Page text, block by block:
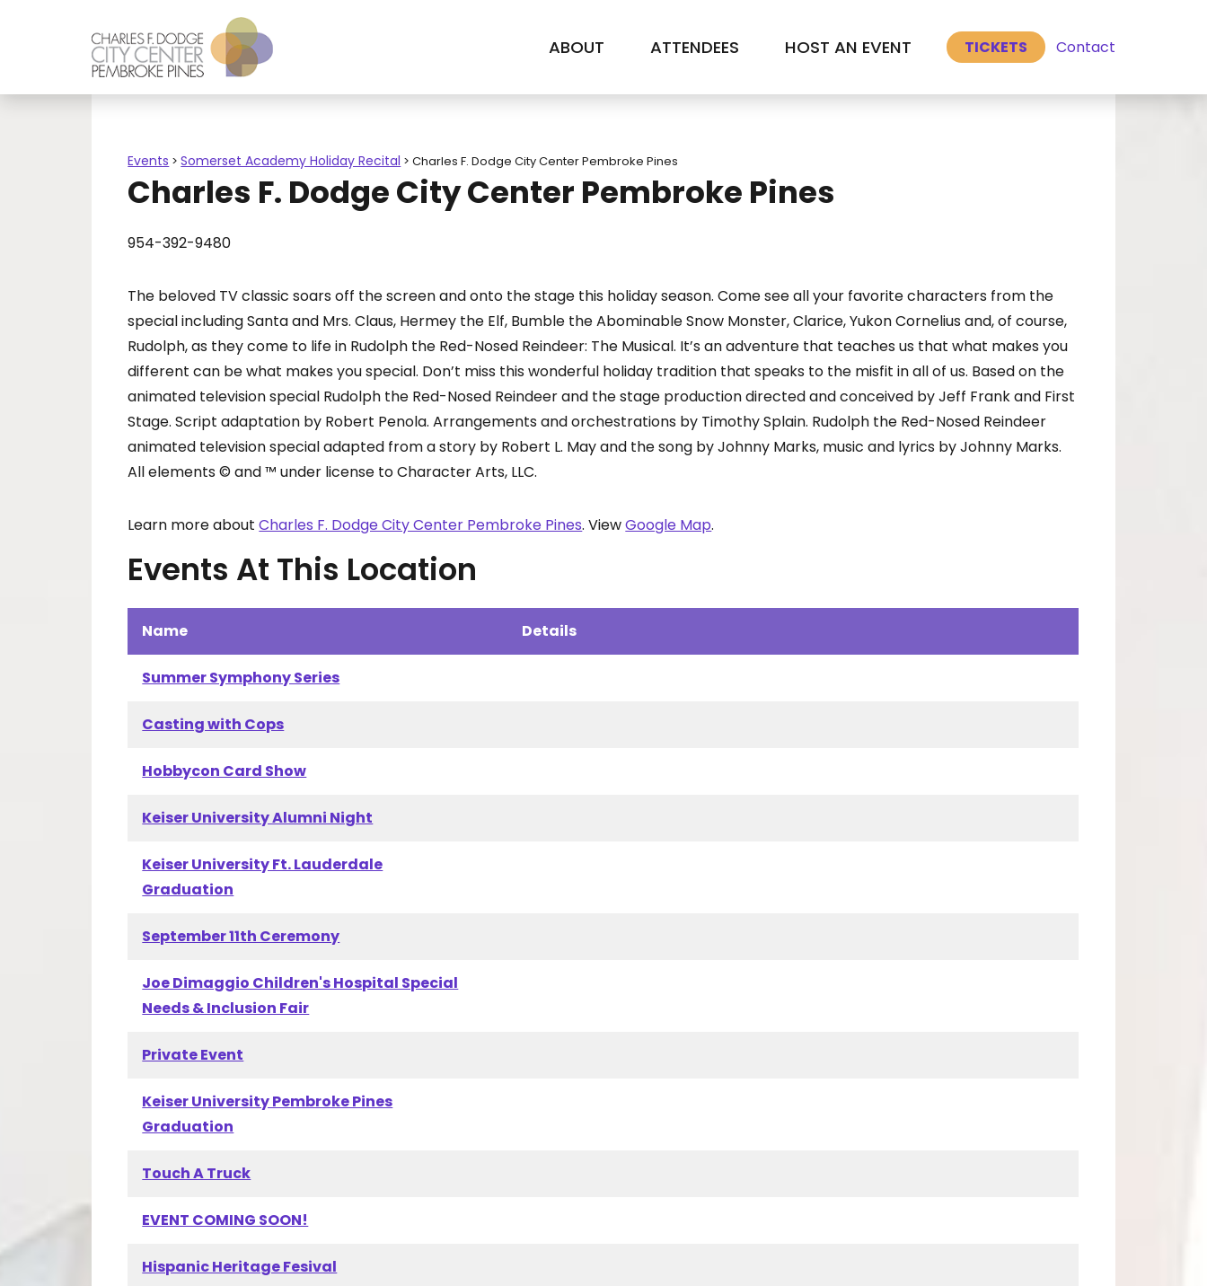
ABOUT ATTENDEES HOST AN EVENT TICKETS Contact
Events >Somerset Academy Holiday Recital >Charles F. Dodge City Center Pembroke Pines
Charles F. Dodge City Center Pembroke Pines
954-392-9480
The beloved TV classic soars off the screen and onto the stage this holiday season. Come see all your favorite characters from the
special including Santa and Mrs. Claus, Hermey the Elf, Bumble the Abominable Snow Monster, Clarice, Yukon Cornelius and, of course,
Rudolph, as they come to life in Rudolph the Red-Nosed Reindeer: The Musical. It’s an adventure that teaches us that what makes you
different can be what makes you special. Don’t miss this wonderful holiday tradition that speaks to the misfit in all of us. Based on the
animated television special Rudolph the Red-Nosed Reindeer and the stage production directed and conceived by Jeff Frank and First
Stage. Script adaptation by Robert Penola. Arrangements and orchestrations by Timothy Splain. Rudolph the Red-Nosed Reindeer
animated television special adapted from a story by Robert L. May and the song by Johnny Marks, music and lyrics by Johnny Marks.
All elements © and ™ under license to Character Arts, LLC.
Learn more aboutCharles F. Dodge City Center Pembroke Pines. ViewGoogle Map.
Events At This Location
Name Details
Summer Symphony Series
Casting with Cops
Hobbycon Card Show
Keiser University Alumni Night
Keiser University Ft. Lauderdale
Graduation
September 11th Ceremony
Joe Dimaggio Children's Hospital Special
Needs & Inclusion Fair
Private Event
Keiser University Pembroke Pines
Graduation
Touch A Truck
EVENT COMING SOON!
Hispanic Heritage Fesival